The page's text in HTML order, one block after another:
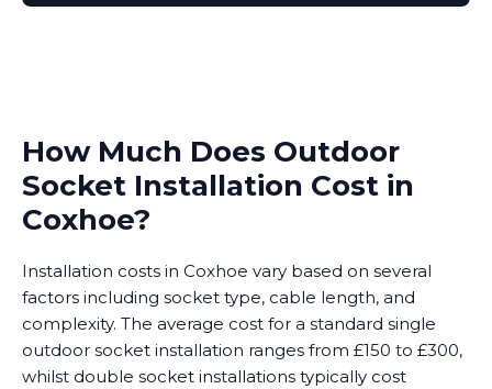
How Much Does Outdoor
Socket Installation Cost in
Coxhoe?
Installation costs in Coxhoe vary based on several
factors including socket type, cable length, and
complexity. The average cost for a standard single
outdoor socket installation ranges from £150 to £300,
whilst double socket installations typically cost